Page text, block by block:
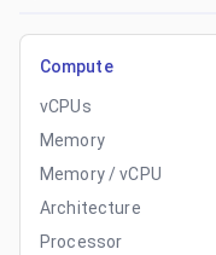
Compute
vCPUs
Memory
Memory / vCPU
Architecture
Processor